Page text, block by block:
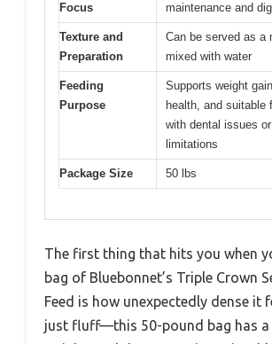
Focus
maintenance and
Texture and
Preparation
Can be served as a
mixed with water
Feeding
Purpose
Supports weight
health, and suitable
with dental issues
limitations
Package Size 50 lbs
The first thing that hits you when
bag of Bluebonnet’s Triple Crown
Feed is how unexpectedly dense it
just fluff—this 50-pound bag has a